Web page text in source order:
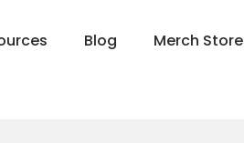
Blog Merch Store